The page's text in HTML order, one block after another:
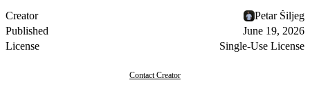
Creator
Petar Šiljeg
Published
June 19, 2026
License
Single-Use License
Contact Creator